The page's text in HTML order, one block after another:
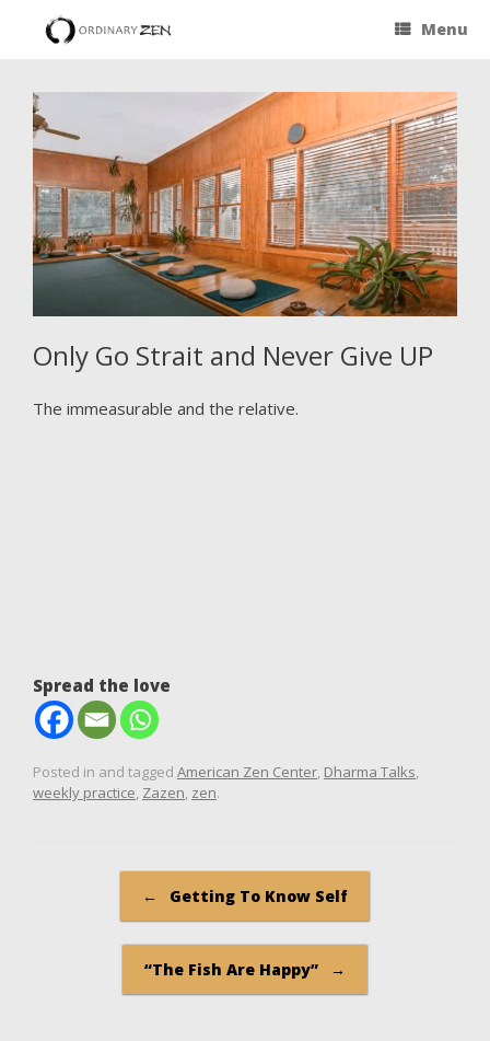
Menu
Only Go Strait and Never Give UP
The immeasurable and the relative.
Spread the love
Posted in and tagged American Zen Center, Dharma Talks,
weekly practice, Zazen, zen.
← Getting To Know Self
“The Fish Are Happy” →